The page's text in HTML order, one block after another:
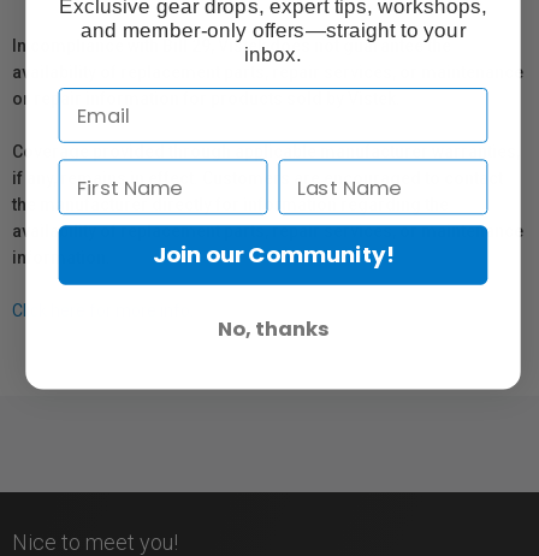
In compliance with Bill 29, Vistek does not guarantee the
availability of replacement parts, repair services, or maintenance
or repair information for products sold by Vistek.
Coverage provided through applicable manufacturer warranties,
if any, remains in effect. Customers are encouraged to contact
the manufacturer directly for information regarding the
availability of replacement parts, repair services, or maintenance
information.
Click here for more info.
Nice to meet you!
Exclusive gear drops, expert tips, workshops,
and member-only offers—straight to your
inbox.
Join our Community!
No, thanks